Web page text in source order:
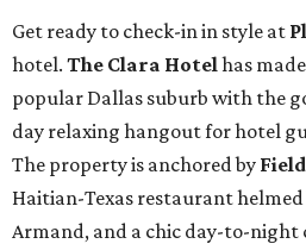
Get ready to check-in in style at
hotel. The Clara Hotel has
popular Dallas suburb with the
day relaxing hangout for hotel
The property is anchored by
Haitian-Texas restaurant helmed
Armand, and a chic day-to-night